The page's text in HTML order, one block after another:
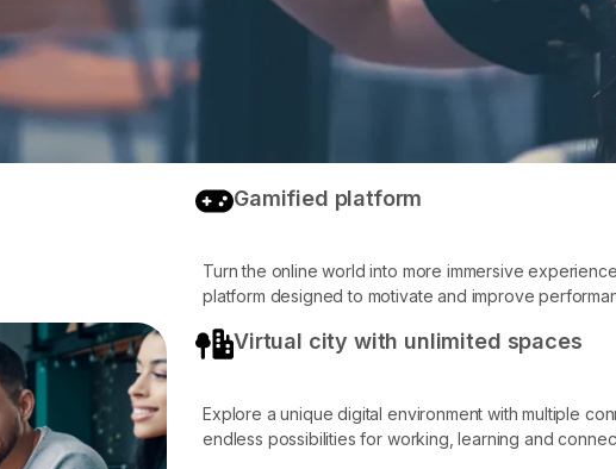
Gamified platform
Turn the online world into more immersive
platform designed to motivate and improve
Virtual city with unlimited spaces
Explore a unique digital environment with multiple
endless possibilities for working, learning and